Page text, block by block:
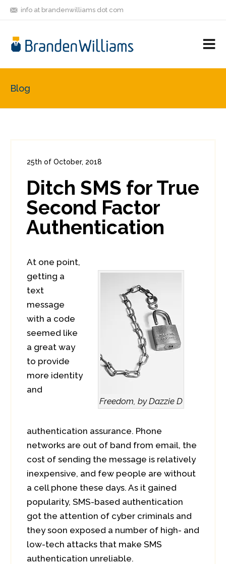
info at brandenwilliams dot com
FRIENDS
Blog
25th of October, 2018
0
Ditch SMS for True
Second Factor
Authentication
Freedom, by Dazzie D
At one point,
getting a
text
message
with a code
seemed like
a great way
to provide
more identity
and
authentication assurance. Phone
networks are out of band from email, the
cost of sending the message is relatively
inexpensive, and few people are without
a cell phone these days. As it gained
popularity, SMS-based authentication
got the attention of cyber criminals and
they soon exposed a number of high- and
low-tech attacks that make SMS
authentication unreliable.